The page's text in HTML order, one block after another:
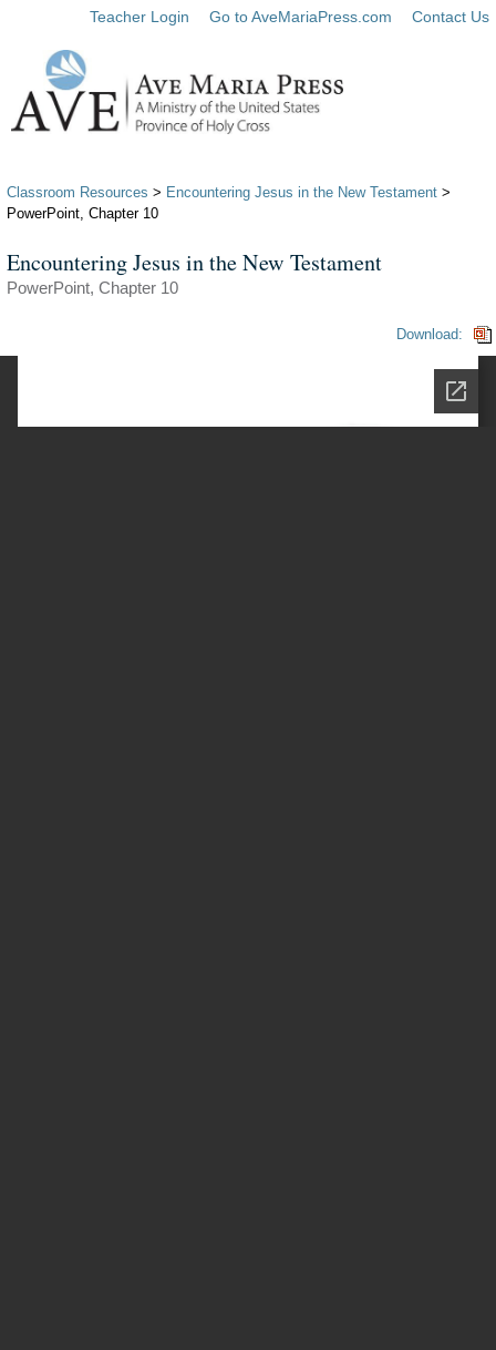
Teacher Login Go to AveMariaPress.com Contact Us
Classroom Resources > Encountering Jesus in the New Testament >
PowerPoint, Chapter 10
Encountering Jesus in the New Testament
PowerPoint, Chapter 10
Download: